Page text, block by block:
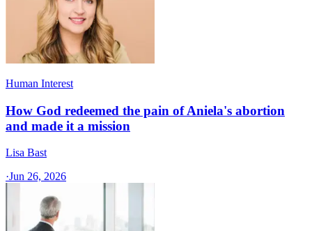
Human Interest
How God redeemed the pain of Aniela's abortion
and made it a mission
Lisa Bast
·Jun 26, 2026